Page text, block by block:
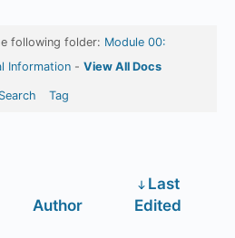
following folder: Module 00:
Information - View All Docs
Search Tag
Author
Last
Edited